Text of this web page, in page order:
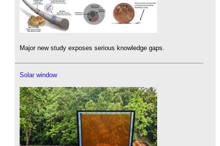
Major new study exposes serious knowledge gaps.
Solar window